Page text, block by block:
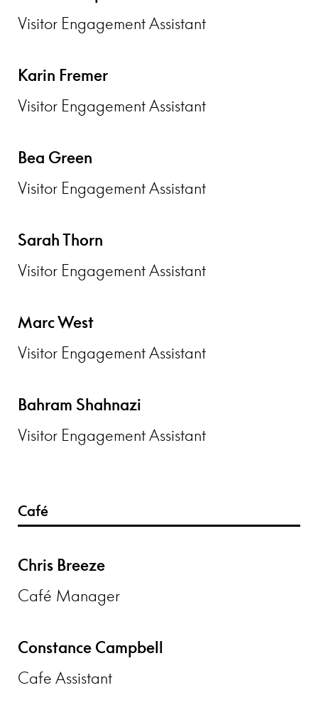
Visitor Engagement Assistant
Karin Fremer
Visitor Engagement Assistant
Bea Green
Visitor Engagement Assistant
Sarah Thorn
Visitor Engagement Assistant
Marc West
Visitor Engagement Assistant
Bahram Shahnazi
Visitor Engagement Assistant
Café
Chris Breeze
Café Manager
Constance Campbell
Cafe Assistant